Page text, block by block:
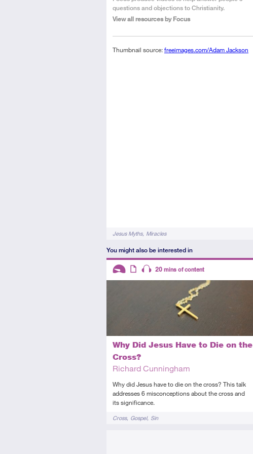
the
Author
questions and objections to Christianity.
View all resources by Focus
Thumbnail source:freeimages.com/Adam Jackson
TagsJesus Myths Miracles
You might also be interested in
Why Did Jesus Have to Die on the
Cross?
Richard Cunningham
Why did Jesus have to die on the cross? This talk
addresses 6 misconceptions about the cross and
its significance.
TagsCross Gospel Sin
Descriptors
20 mins of content